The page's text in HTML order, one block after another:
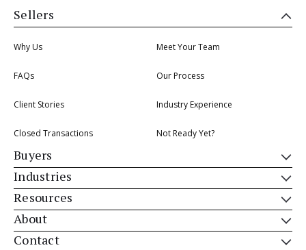
Sellers
Why Us Meet Your Team
FAQs Our Process
Client Stories Industry Experience
Closed Transactions Not Ready Yet?
Buyers
Industries
Resources
About
Contact